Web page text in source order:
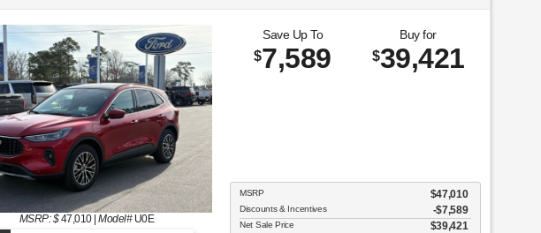
MSRP: $47,010|Model#U0E
Save Up To
$7,589
Buy for
$39,421
MSRP $47,010
Discounts & Incentives -$7,589
Net Sale Price $39,421